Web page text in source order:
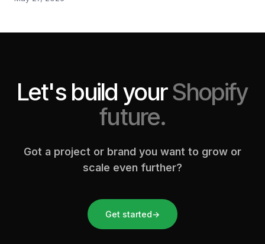
Let's build yourShopify
future.
Got a project or brand you want to grow or
scale even further?
Get started→